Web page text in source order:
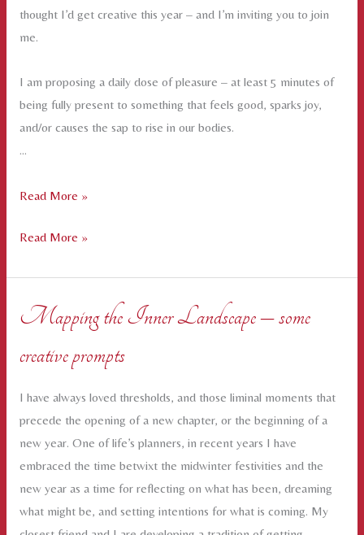
thought I’d get creative this year – and I’m inviting you to join
me.
I am proposing a daily dose of pleasure – at least 5 minutes of
being fully present to something that feels good, sparks joy,
and/or causes the sap to rise in our bodies.
…
A
Dose
for
February
Read More »
A
Dose
Pleasure
Read More »
Mapping the Inner Landscape – some
creative prompts
I have always loved thresholds, and those liminal moments that
precede the opening of a new chapter, or the beginning of a
new year. One of life’s planners, in recent years I have
embraced the time betwixt the midwinter festivities and the
new year as a time for reflecting on what has been, dreaming
what might be, and setting intentions for what is coming. My